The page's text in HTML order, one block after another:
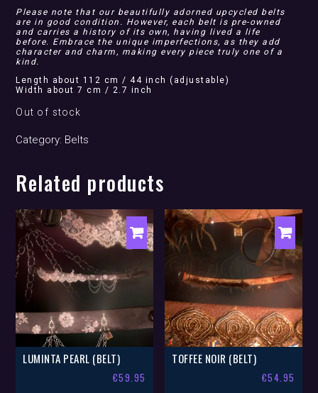
Please note that our beautifully adorned upcycled belts
are in good condition. However, each belt is pre-owned
and carries a history of its own, having lived a life
before. Embrace the unique imperfections, as they add
character and charm, making every piece truly one of a
kind.
Length about 112 cm / 44 inch (adjustable)
Width about 7 cm / 2.7 inch
Out of stock
Category: Belts
Related products
LUMINTA PEARL (BELT)
€59.95
TOFFEE NOIR (BELT)
€54.95